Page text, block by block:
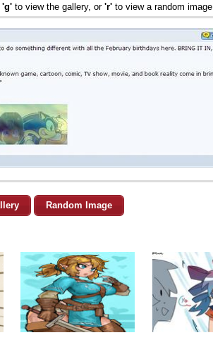
'g' to view the gallery, or 'r' to view a random image.
Random Image